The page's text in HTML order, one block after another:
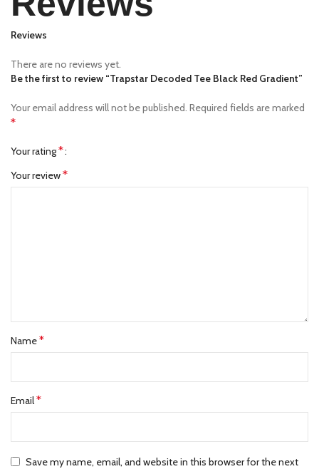
Reviews
There are no reviews yet.
Be the first to review “Trapstar Decoded Tee Black Red Gradient”
Your email address will not be published. Required fields are marked
*
Your rating*
Your review*
Name*
Email*
Save my name, email, and website in this browser for the next